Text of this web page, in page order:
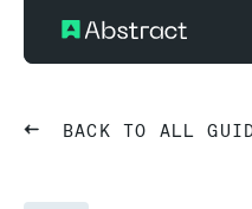
BACK TO ALL